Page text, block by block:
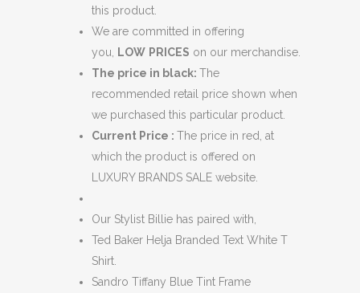
this product.
We are committed in offering
you,
LOW PRICES on our merchandise.
The price in black: The
recommended retail price shown when
we purchased this particular product.
Current Price : The price in red, at
which the product is offered on
LUXURY BRANDS SALE website.
Our Stylist Billie has paired with,
Ted Baker Helja Branded Text White T
Shirt.
Sandro Tiffany Blue Tint Frame